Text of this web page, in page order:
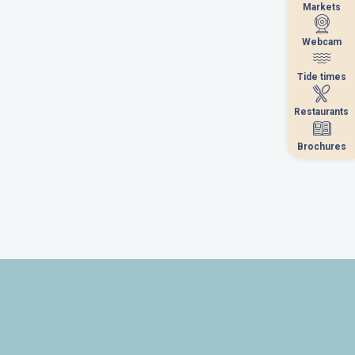
Markets
Webcam
Tide times
Restaurants
Brochures